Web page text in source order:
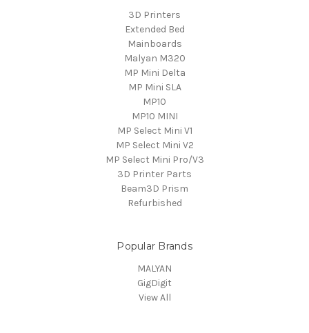
3D Printers
Extended Bed
Mainboards
Malyan M320
MP Mini Delta
MP Mini SLA
MP10
MP10 MINI
MP Select Mini V1
MP Select Mini V2
MP Select Mini Pro/V3
3D Printer Parts
Beam3D Prism
Refurbished
Popular Brands
MALYAN
GigDigit
View All